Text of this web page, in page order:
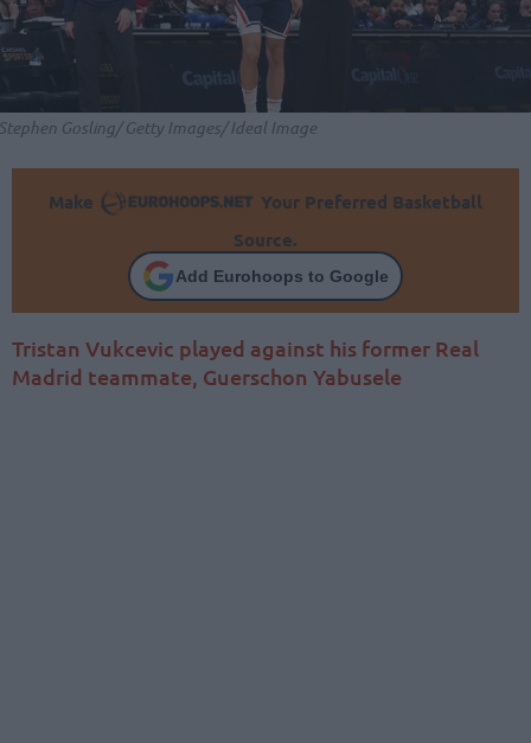
Gosling/ Getty Images/ Ideal Image
Make
Your Preferred Basketball
Source.
Add Eurohoops to Google
Tristan Vukcevic played against his former Real
Madrid teammate, Guerschon Yabusele